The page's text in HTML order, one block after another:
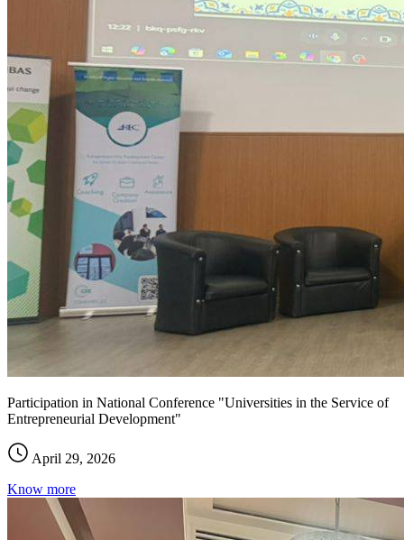
Participation in National Conference "Universities in the Service of
Entrepreneurial Development"
April 29, 2026
Know more